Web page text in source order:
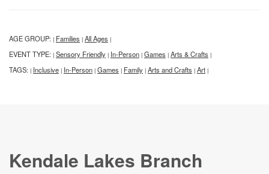
AGE GROUP: | Families | All Ages |
EVENT TYPE: | Sensory Friendly | In-Person | Games | Arts & Crafts |
TAGS: | Inclusive | In-Person | Games | Family | Arts and Crafts | Art |
Kendale Lakes Branch